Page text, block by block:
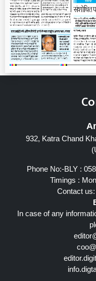
932, Katra Chand
Phone No:-BLY :
Timings :
Contact us:
In case of any